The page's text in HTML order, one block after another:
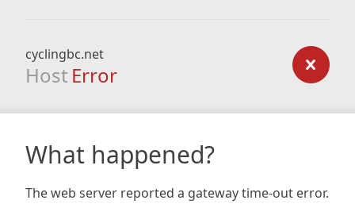
cyclingbc.net
Host Error
What happened?
The web server reported a gateway time-out error.